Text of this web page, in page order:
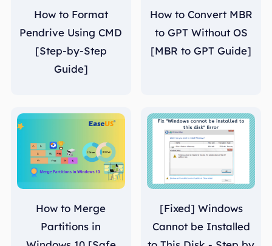
How to Format
Pendrive Using CMD
[Step-by-Step
Guide]
How to Convert MBR
to GPT Without OS
[MBR to GPT Guide]
How to Merge
Partitions in
[Fixed] Windows
Cannot be Installed